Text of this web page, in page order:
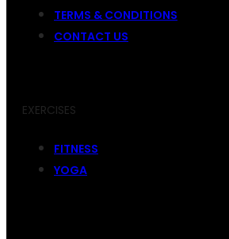
TERMS & CONDITIONS
CONTACT US
EXERCISES
FITNESS
YOGA